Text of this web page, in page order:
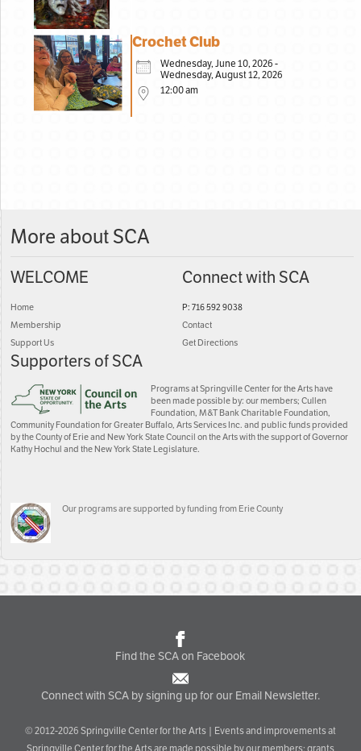
Crochet Club
Wednesday, June 10, 2026 -
Wednesday, August 12, 2026
12:00 am
More about SCA
WELCOME
Home
Membership
Support Us
Connect with SCA
P: 716 592 9038
Contact
Get Directions
Supporters of SCA
Programs at Springville Center for the Arts have
been made possible by: our members; Cullen
Foundation, M&T Bank Charitable Foundation,
Community Foundation for Greater Buffalo, Arts Services Inc. and public funds provided
by the County of Erie and New York State Council on the Arts with the support of Governor
Kathy Hochul and the New York State Legislature.
Our programs are supported by funding from Erie County
Find the SCA on Facebook
Connect with SCA by signing up for our Email Newsletter.
© 2012-2026 Springville Center for the Arts | Events and improvements at